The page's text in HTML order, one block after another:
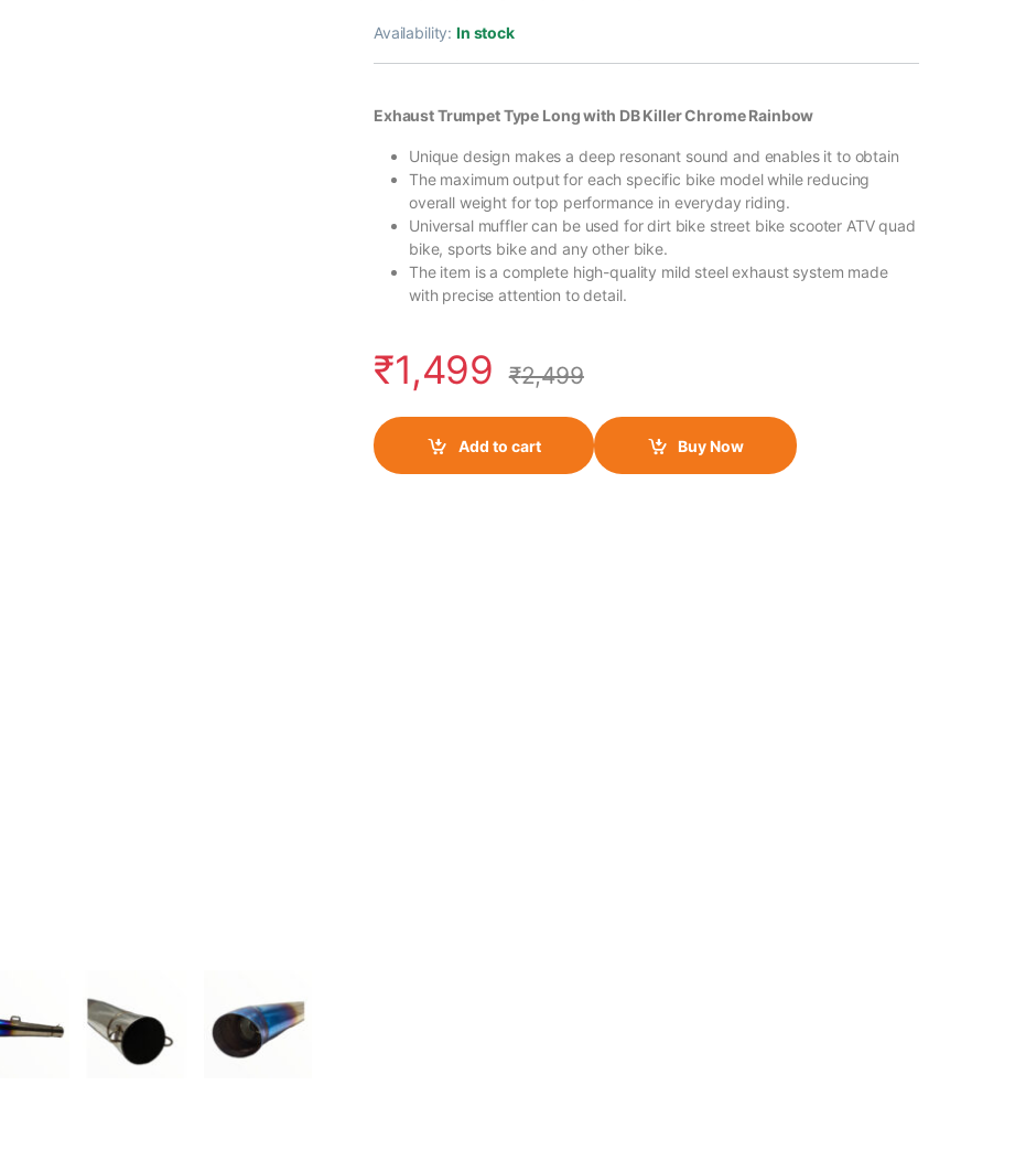
Availability:In stock
Exhaust Trumpet Type Long with DB Killer Chrome Rainbow
Unique design makes a deep resonant sound and enables it to obtain
The maximum output for each specific bike model while reducing
overall weight for top performance in everyday riding.
Universal muffler can be used for dirt bike street bike scooter ATV quad
bike, sports bike and any other bike.
The item is a complete high-quality mild steel exhaust system made
with precise attention to detail.
₹1,499 ₹2,499
Add to cart Buy Now